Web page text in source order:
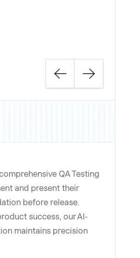
QA Testing
and present their
before release.
success, our AI-
maintains precision